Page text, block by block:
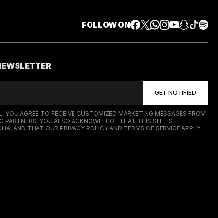
FOLLOW ON
YOU AGREE TO RECEIVE CUSTOMIZED MARKETING MESSAGES FROM
PARTNERS. YOU ALSO ACKNOWLEDGE THAT THIS SITE IS
AND THAT OUR PRIVACY POLICY AND TERMS OF SERVICE APPLY.